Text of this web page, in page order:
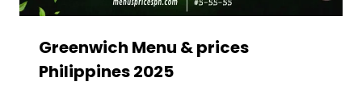
Greenwich Menu & prices
Philippines 2025